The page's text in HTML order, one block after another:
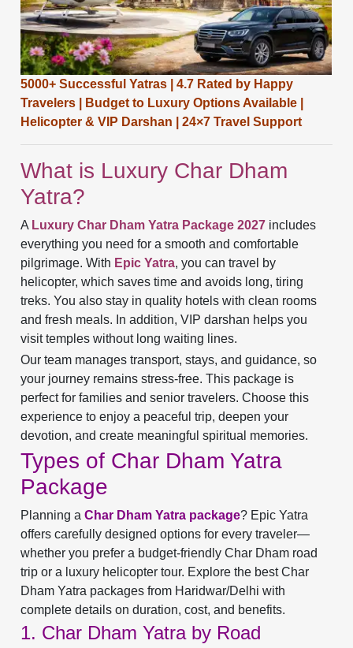
5000+ Successful Yatras | 4.7 Rated by Happy
Travelers | Budget to Luxury Options Available |
Helicopter & VIP Darshan |24×7 Travel Support
What is Luxury Char Dham
Yatra?
A Luxury Char Dham Yatra Package 2027 includes
everything you need for a smooth and comfortable
pilgrimage. With Epic Yatra, you can travel by
helicopter, which saves time and avoids long, tiring
treks. You also stay in quality hotels with clean rooms
and fresh meals. In addition, VIP darshan helps you
visit temples without long waiting lines.
Our team manages transport, stays, and guidance, so
your journey remains stress-free. This package is
perfect for families and senior travelers. Choose this
experience to enjoy a peaceful trip, deepen your
devotion, and create meaningful spiritual memories.
Types of Char Dham Yatra
Package
Planning aChar Dham Yatra package? Epic Yatra
offers carefully designed options for every traveler—
whether you prefer a budget-friendly Char Dham road
trip or a luxury helicopter tour. Explore the best Char
Dham Yatra packages from Haridwar/Delhi with
complete details on duration, cost, and benefits.
1. Char Dham Yatra by Road